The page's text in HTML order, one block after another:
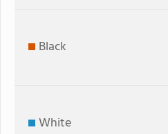
Black
White